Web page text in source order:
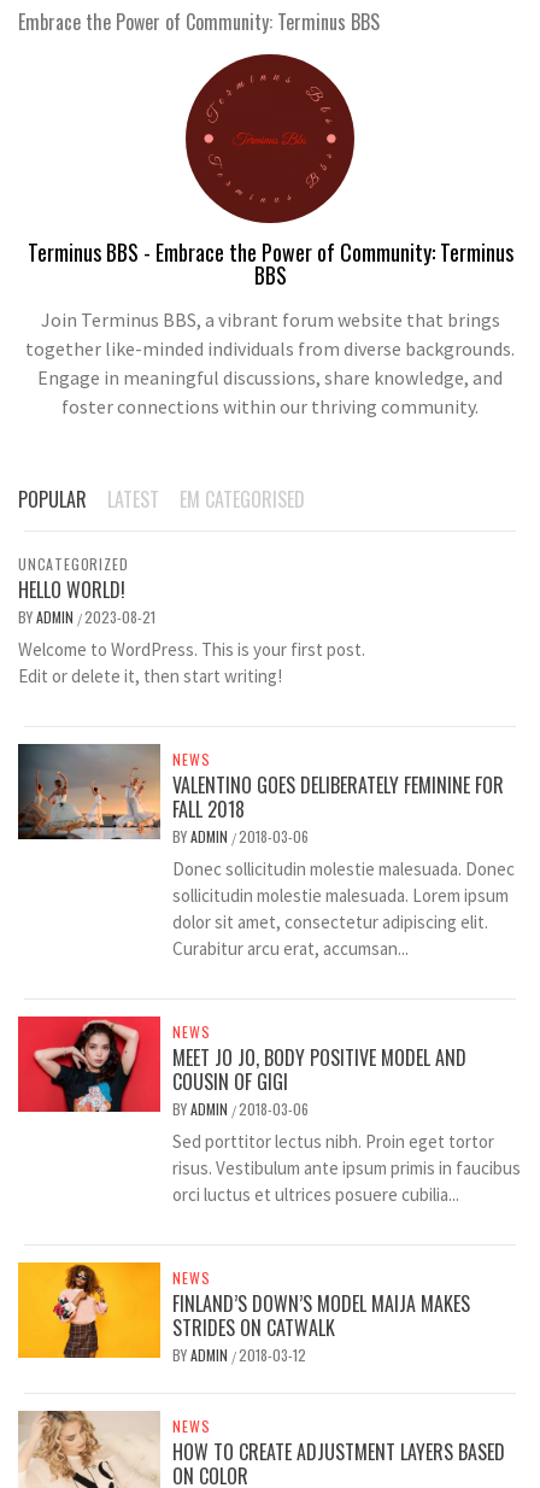
Embrace the Power of Community: Terminus BBS
Terminus BBS - Embrace the Power of Community: Terminus
BBS
Join Terminus BBS, a vibrant forum website that brings
together like-minded individuals from diverse backgrounds.
Engage in meaningful discussions, share knowledge, and
foster connections within our thriving community.
POPULAR LATEST EM CATEGORISED
UNCATEGORIZED
HELLO WORLD!
BYADMIN /2023-08-21
Welcome to WordPress. This is your first post.
Edit or delete it, then start writing!
NEWS
VALENTINO GOES DELIBERATELY FEMININE FOR
FALL 2018
BYADMIN /2018-03-06
Donec sollicitudin molestie malesuada. Donec
sollicitudin molestie malesuada. Lorem ipsum
dolor sit amet, consectetur adipiscing elit.
Curabitur arcu erat, accumsan...
NEWS
MEET JO JO, BODY POSITIVE MODEL AND
COUSIN OF GIGI
BYADMIN /2018-03-06
Sed porttitor lectus nibh. Proin eget tortor
risus. Vestibulum ante ipsum primis in faucibus
orci luctus et ultrices posuere cubilia...
NEWS
FINLAND’S DOWN’S MODEL MAIJA MAKES
STRIDES ON CATWALK
BYADMIN /2018-03-12
NEWS
HOW TO CREATE ADJUSTMENT LAYERS BASED
ON COLOR